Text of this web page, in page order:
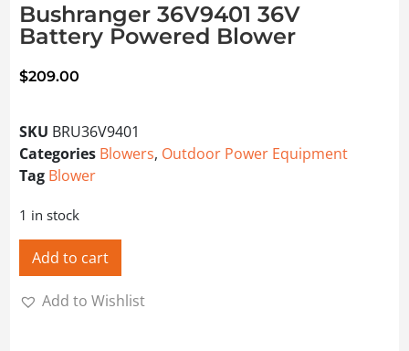
Bushranger 36V9401 36V
Battery Powered Blower
$209.00
SKU BRU36V9401
Categories Blowers, Outdoor Power Equipment
Tag Blower
1 in stock
Add to cart
Add to Wishlist